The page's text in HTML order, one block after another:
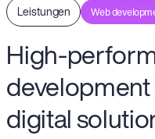
Leistungen Web
High-
digital